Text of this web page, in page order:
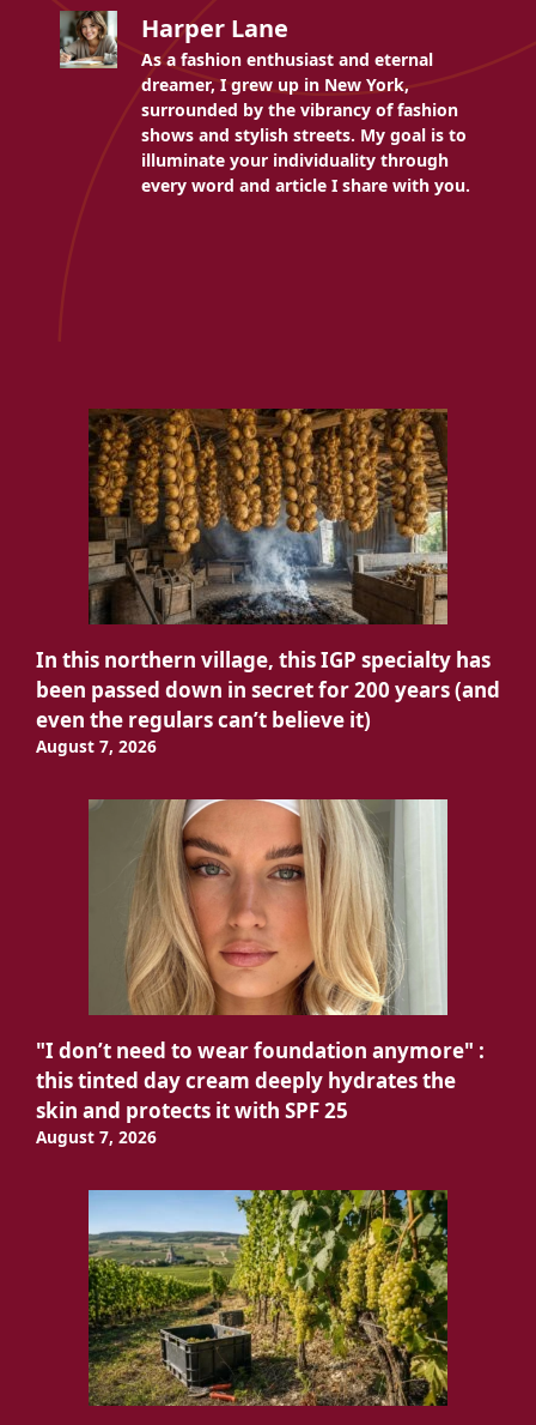
Harper Lane
As a fashion enthusiast and eternal
dreamer, I grew up in New York,
surrounded by the vibrancy of fashion
shows and stylish streets. My goal is to
illuminate your individuality through
every word and article I share with you.
In this northern village, this IGP specialty has
been passed down in secret for 200 years (and
even the regulars can’t believe it)
August 7, 2026
"I don’t need to wear foundation anymore" :
this tinted day cream deeply hydrates the
skin and protects it with SPF 25
August 7, 2026